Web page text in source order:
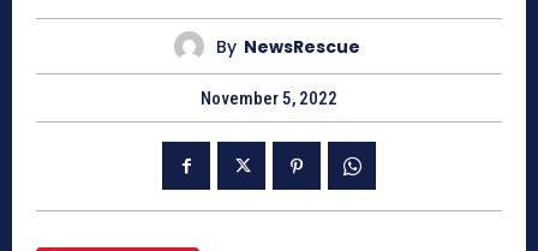
By NewsRescue
November 5, 2022